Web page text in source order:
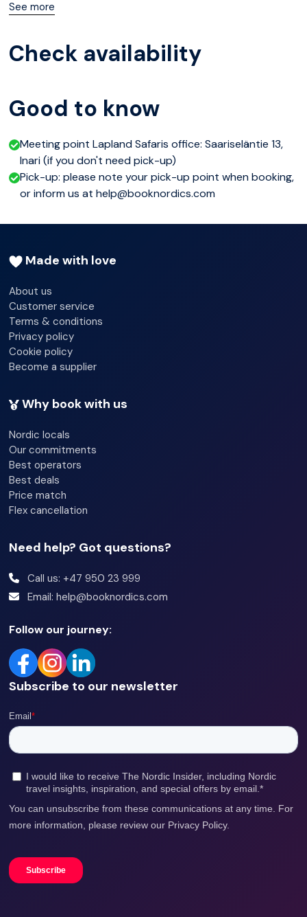
majestic theatrical performance.
Please note
predicted. September 21:00-00:00 | October &
See more
Check availability
Good to know
Meeting point Lapland Safaris office: Saariseläntie 13,
Inari (if you don't need pick-up)
Pick-up: please note your pick-up point when booking,
or inform us at help@booknordics.com
Made with love
About us
Customer service
Terms & conditions
Privacy policy
Cookie policy
Become a supplier
Why book with us
Nordic locals
Our commitments
Best operators
Best deals
Price match
Flex cancellation
Need help? Got questions?
Call us: +47 950 23 999
Email: help@booknordics.com
Follow our journey:
Subscribe to our newsletter